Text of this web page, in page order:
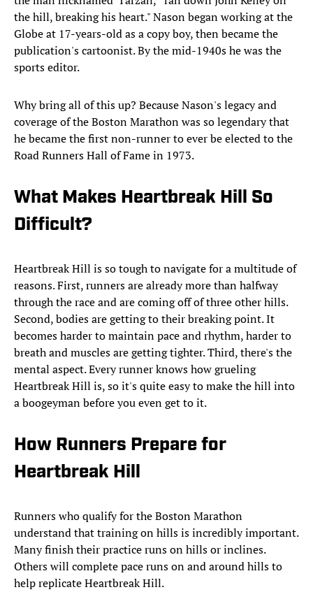
the hill, breaking his heart." Nason began working at the
Globe at 17-years-old as a copy boy, then became the
publication's cartoonist. By the mid-1940s he was the
sports editor.
Why bring all of this up? Because Nason's legacy and
coverage of the Boston Marathon was so legendary that
he became the first non-runner to ever be elected to the
Road Runners Hall of Fame in 1973.
What Makes Heartbreak Hill So
Difficult?
Heartbreak Hill is so tough to navigate for a multitude of
reasons. First, runners are already more than halfway
through the race and are coming off of three other hills.
Second, bodies are getting to their breaking point. It
becomes harder to maintain pace and rhythm, harder to
breath and muscles are getting tighter. Third, there's the
mental aspect. Every runner knows how grueling
Heartbreak Hill is, so it's quite easy to make the hill into
a boogeyman before you even get to it.
How Runners Prepare for
Heartbreak Hill
Runners who qualify for the Boston Marathon
understand that training on hills is incredibly important.
Many finish their practice runs on hills or inclines.
Others will complete pace runs on and around hills to
help replicate Heartbreak Hill.